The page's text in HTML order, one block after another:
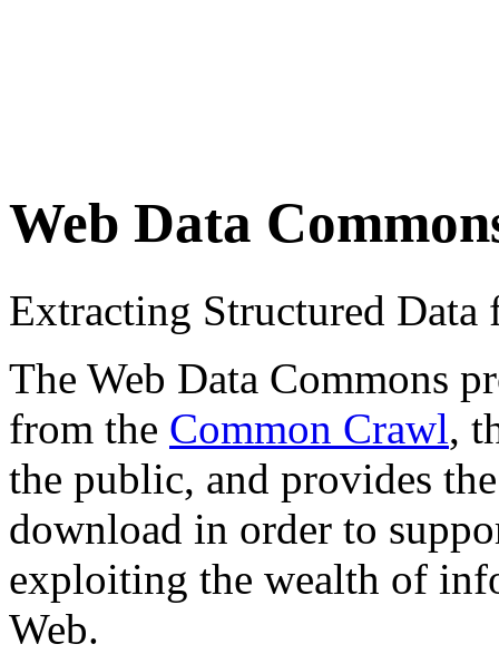
Web Data
Extracting Structured
The Web Data Commons
from the Common Crawl,
the public, and provides
download in order to
exploiting the wealth of
Web.